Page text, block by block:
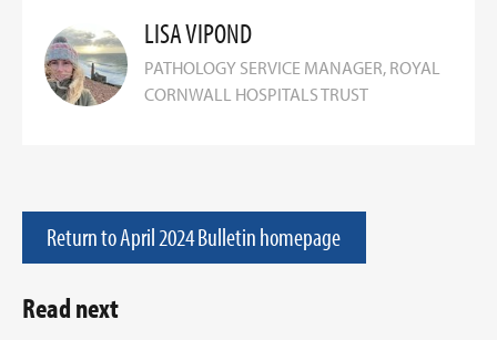
LISA VIPOND
PATHOLOGY SERVICE MANAGER, ROYAL
CORNWALL HOSPITALS TRUST
Return to April 2024 Bulletin homepage
Read next